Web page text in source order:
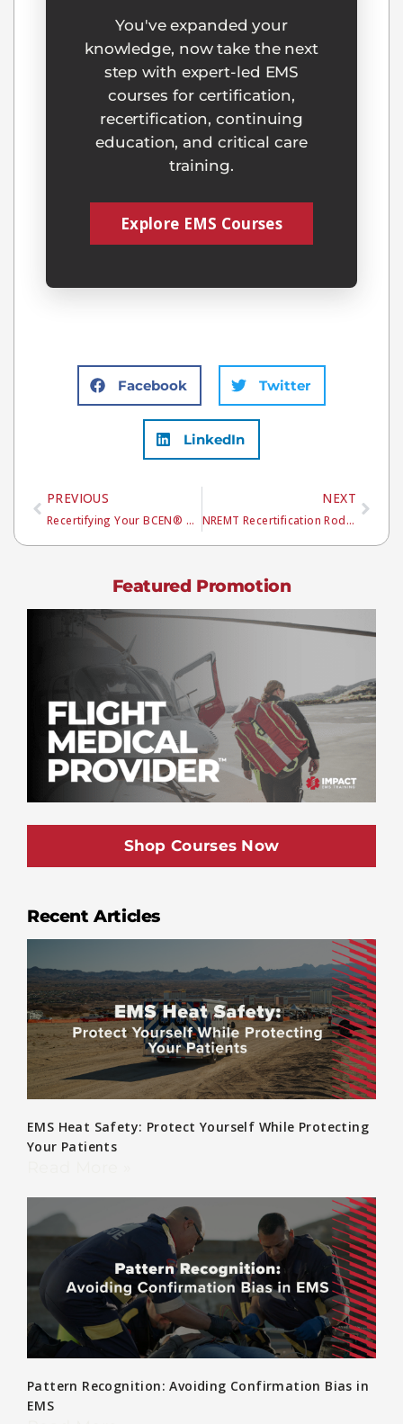
You've expanded your
knowledge, now take the next
step with expert-led EMS
courses for certification,
recertification, continuing
education, and critical care
training.
Explore EMS Courses
Facebook Twitter
LinkedIn
PREVIOUS
Recertifying Your BCEN® Certifications
NEXT
NREMT Recertification Rodeo
Featured Promotion
Shop Courses Now
Recent Articles
EMS Heat Safety: Protect Yourself While Protecting
Your Patients
Pattern Recognition: Avoiding Confirmation Bias in
EMS